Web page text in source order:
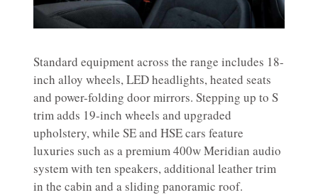
Standard equipment across the range includes 18-
inch alloy wheels, LED headlights, heated seats
and power-folding door mirrors. Stepping up to S
trim adds 19-inch wheels and upgraded
upholstery, while SE and HSE cars feature
luxuries such as a premium 400w Meridian audio
system with ten speakers, additional leather trim
in the cabin and a sliding panoramic roof.